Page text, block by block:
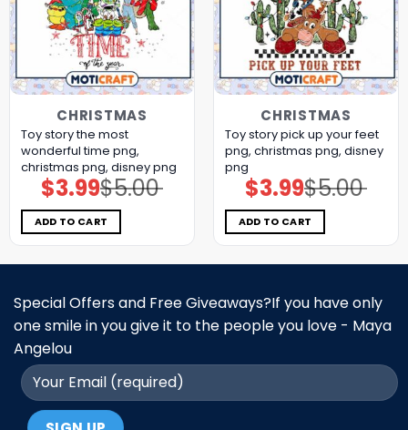
CHRISTMAS
Toy story the most
wonderful time png,
christmas png, disney png
$5.00
Original
price
was:
$5.00.
$3.99Current
price
is:
$3.99.
ADD TO CART
CHRISTMAS
Toy story pick up your feet
png, christmas png, disney
png
$5.00
Original
price
was:
$5.00.
$3.99Current
price
is:
$3.99.
ADD TO CART
Special Offers and Free Giveaways?If you have only
one smile in you give it to the people you love - Maya
Angelou